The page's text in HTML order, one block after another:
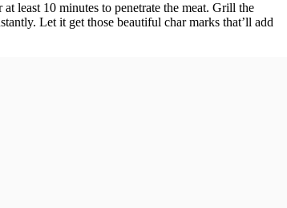
least 10 minutes to penetrate the meat. Grill the
Let it get those beautiful char marks that’ll add